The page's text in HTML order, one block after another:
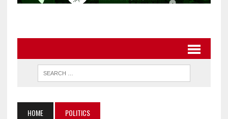
HOME POLITICS